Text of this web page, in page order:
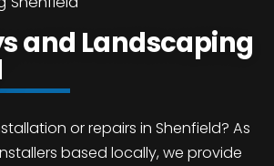
and Landscaping
or repairs in Shenfield? As
based locally, we provide